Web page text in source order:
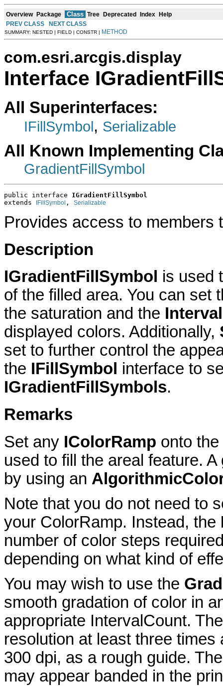
Overview Package Class Tree Deprecated Index Help
PREV CLASS
NEXT CLASS
SUMMARY: NESTED | FIELD | CONSTR | METHOD
com.esri.arcgis.display
Interface
All Superinterfaces:
IFillSymbol, Serializable
All Known Implementing
GradientFillSymbol
public interface IGradientFillSymbol
extends
IFillSymbol , Serializable
Provides access to members
Description
IGradientFillSymbol is used
of the filled area. You can set
the saturation and the
displayed colors. Additionally,
set to further control the
the IFillSymbol interface to
IGradientFillSymbols.
Remarks
Set any IColorRamp onto
used to fill the areal feature.
by using an
Note that you do not need to
your ColorRamp. Instead, the
number of color steps
depending on what kind of
You may wish to use the
smooth gradation of color in
appropriate IntervalCount.
resolution at least three
300 dpi, as a rough guide.
may appear banded in the